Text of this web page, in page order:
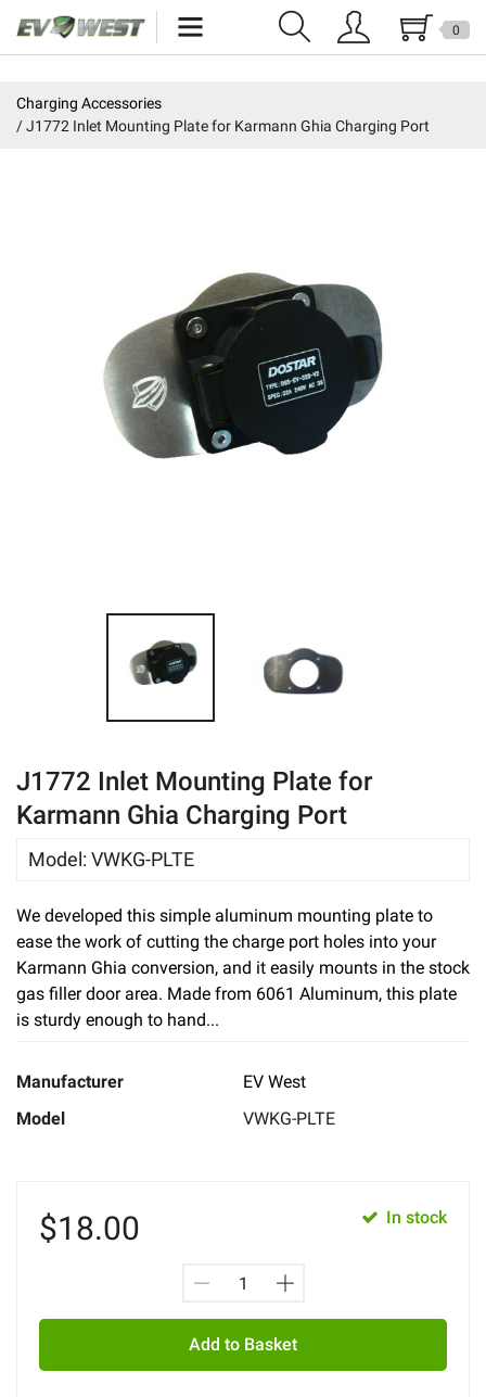
New Products
0
Charging Accessories
J1772 Inlet Mounting Plate for Karmann Ghia Charging Port
J1772 Inlet Mounting Plate for
Karmann Ghia Charging Port
Model: VWKG-PLTE
We developed this simple aluminum mounting plate to
ease the work of cutting the charge port holes into your
Karmann Ghia conversion, and it easily mounts in the stock
gas filler door area. Made from 6061 Aluminum, this plate
is sturdy enough to hand...
Manufacturer
EV West
Model
VWKG-PLTE
$18.00 In stock
Add to Basket